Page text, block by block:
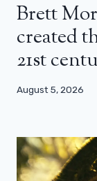
Brett
created
21st
August 5, 2026